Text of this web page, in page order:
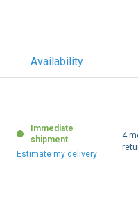
Availability
Immediate
shipment
Estimate my delivery
4